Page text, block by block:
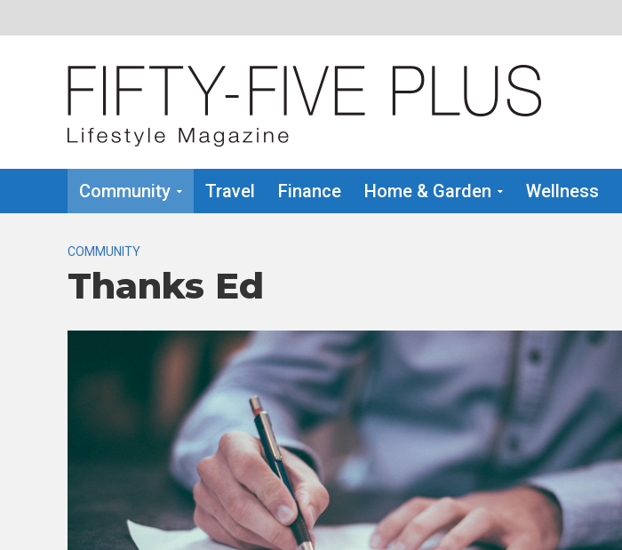
Community Travel Finance Home & Garden Wellness
COMMUNITY
Thanks Ed